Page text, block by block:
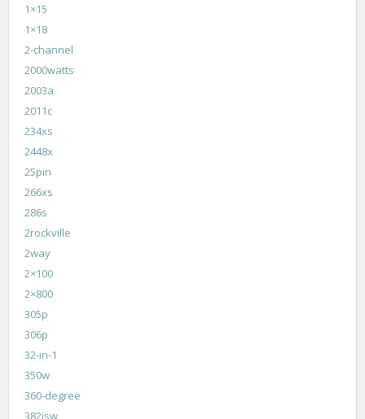
1×15
1×18
2-channel
2000watts
2003a
2011c
234xs
2448x
25pin
266xs
286s
2rockville
2way
2×100
2×800
305p
306p
32-in-1
350w
360-degree
382isw